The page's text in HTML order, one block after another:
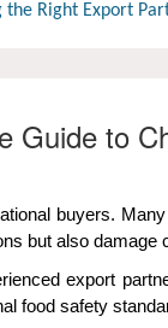
the Right Export
Guide to
buyers.
but also damage
export
food safety